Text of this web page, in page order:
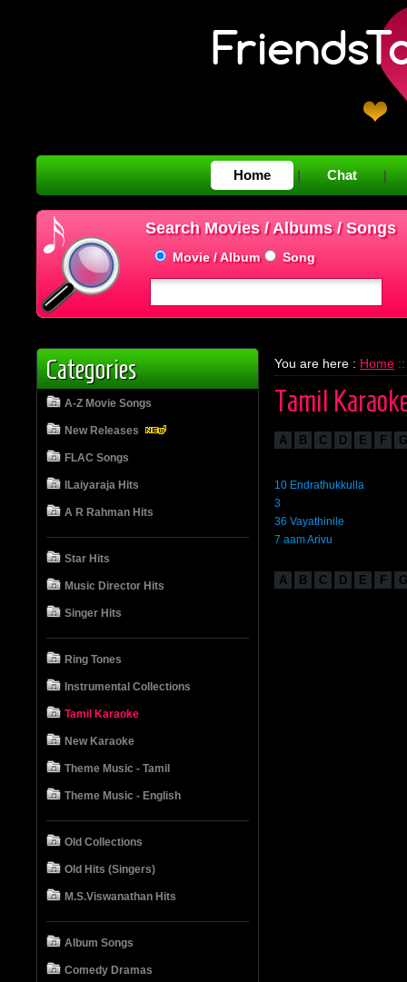
Home | Chat |
Search Movies / Albums / Songs
Movie / Album Song
Categories
A-Z Movie Songs
New Releases
FLAC Songs
ILaiyaraja Hits
A R Rahman Hits
Star Hits
Music Director Hits
Singer Hits
Ring Tones
Instrumental Collections
Tamil Karaoke
New Karaoke
Theme Music - Tamil
Theme Music - English
Old Collections
Old Hits (Singers)
M.S.Viswanathan Hits
Album Songs
Comedy Dramas
You are here : Home
Tamil
A B C D E F G
10 Endrathukkulla
3
36 Vayathinile
7 aam Arivu
A B C D E F G